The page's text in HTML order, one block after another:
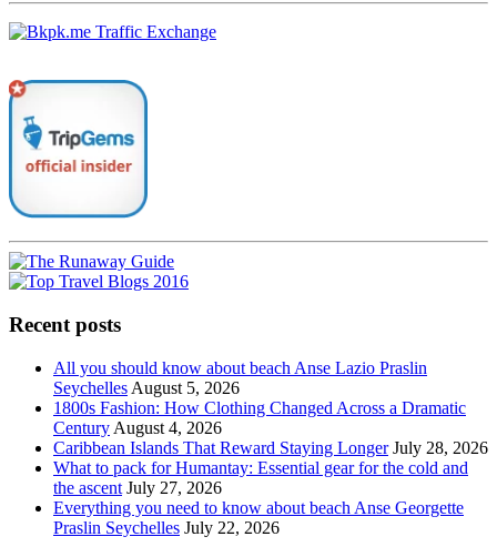
Recent posts
All you should know about beach Anse Lazio Praslin
Seychelles August 5, 2026
1800s Fashion: How Clothing Changed Across a Dramatic
Century August 4, 2026
Caribbean Islands That Reward Staying Longer July 28, 2026
What to pack for Humantay: Essential gear for the cold and
the ascent July 27, 2026
Everything you need to know about beach Anse Georgette
Praslin Seychelles July 22, 2026